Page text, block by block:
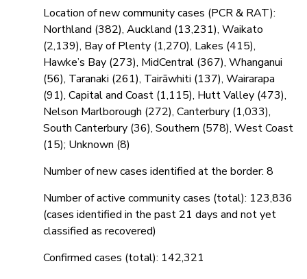
Location of new community cases (PCR & RAT):
Northland (382), Auckland (13,231), Waikato
(2,139), Bay of Plenty (1,270), Lakes (415),
Hawke’s Bay (273), MidCentral (367), Whanganui
(56), Taranaki (261), Tairāwhiti (137), Wairarapa
(91), Capital and Coast (1,115), Hutt Valley (473),
Nelson Marlborough (272), Canterbury (1,033),
South Canterbury (36), Southern (578), West Coast
(15); Unknown (8)
Number of new cases identified at the border: 8
Number of active community cases (total): 123,836
(cases identified in the past 21 days and not yet
classified as recovered)
Confirmed cases (total): 142,321